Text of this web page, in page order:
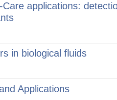
applications:
in biological fluids
Applications